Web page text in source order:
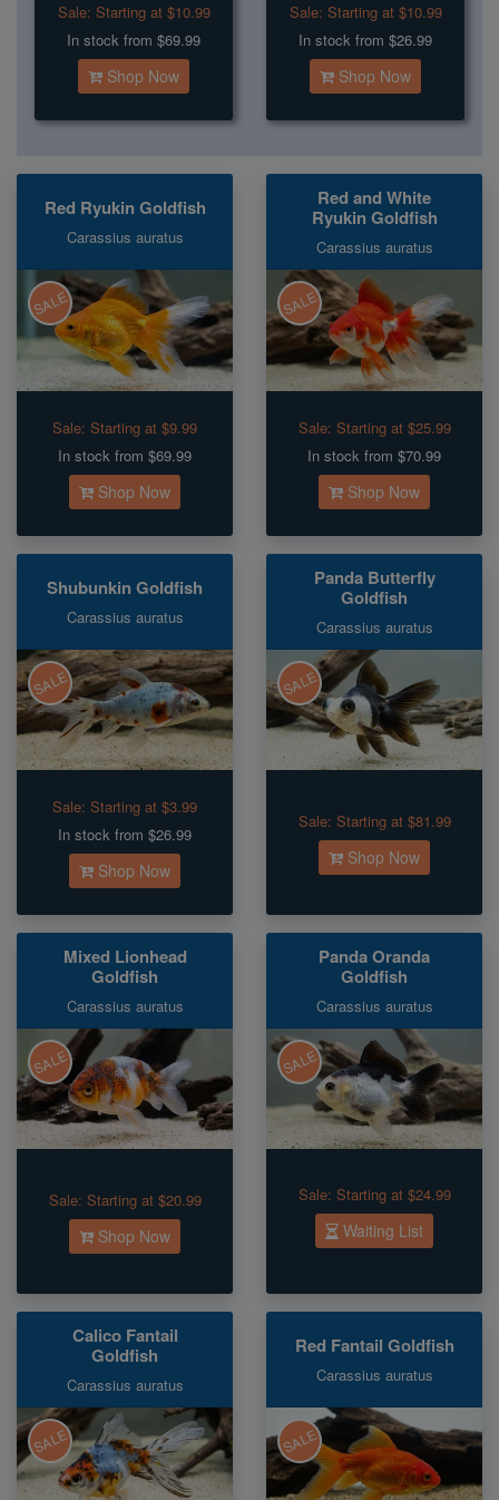
Sale: Starting at $10.99
In stock from $69.99
Shop Now
Sale: Starting at $10.99
In stock from $26.99
Shop Now
Red Ryukin Goldfish
Carassius auratus
SALE
Sale: Starting at $9.99
In stock from $69.99
Shop Now
Red and White
Ryukin Goldfish
Carassius auratus
SALE
Sale: Starting at $25.99
In stock from $70.99
Shop Now
Shubunkin Goldfish
Carassius auratus
SALE
Sale: Starting at $3.99
In stock from $26.99
Shop Now
Panda Butterfly
Goldfish
Carassius auratus
SALE
Sale: Starting at $81.99
Shop Now
Mixed Lionhead
Goldfish
Carassius auratus
SALE
Sale: Starting at $20.99
Shop Now
Panda Oranda
Goldfish
Carassius auratus
SALE
Sale: Starting at $24.99
Waiting List
Calico Fantail
Goldfish
Carassius auratus
SALE
Red Fantail Goldfish
Carassius auratus
SALE